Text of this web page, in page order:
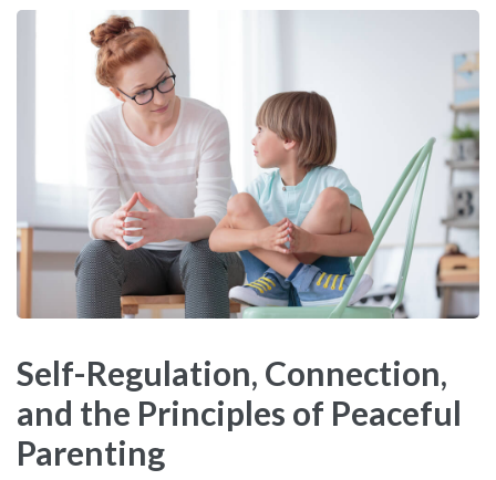
Self-Regulation, Connection,
and the Principles of Peaceful
Parenting